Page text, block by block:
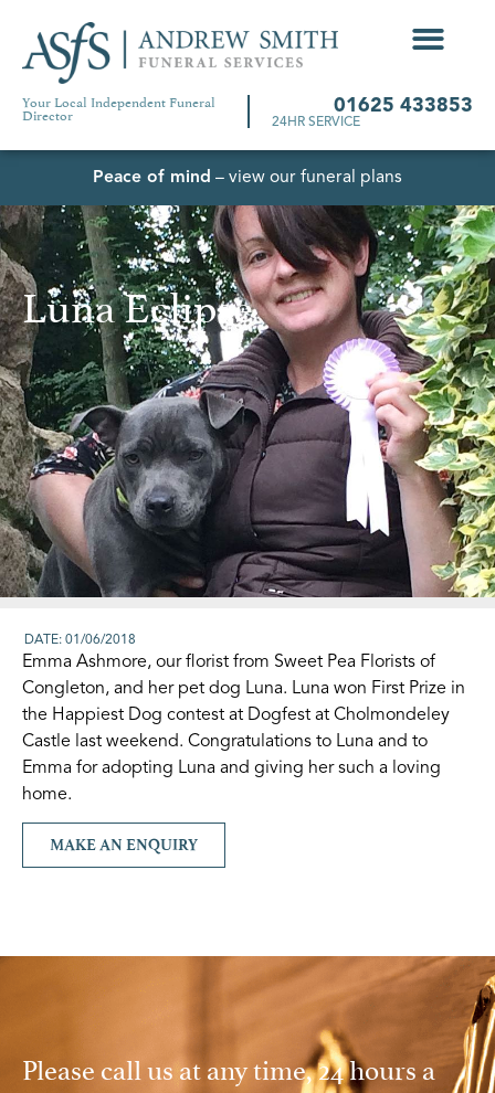
Your Local Independent Funeral
Director 01625 433853
24HR SERVICE
Peace of mind – view our funeral plans
Luna Eclipse
DATE: 01/06/2018
Emma Ashmore, our florist from Sweet Pea Florists of
Congleton, and her pet dog Luna. Luna won First Prize in
the Happiest Dog contest at Dogfest at Cholmondeley
Castle last weekend. Congratulations to Luna and to
Emma for adopting Luna and giving her such a loving
home.
MAKE AN ENQUIRY
Please call us at any time, 24 hours a